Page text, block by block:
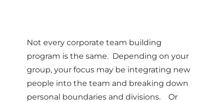
Not every corporate team building
program is the same. Depending on your
group, your focus may be integrating new
people into the team and breaking down
personal boundaries and divisions. Or